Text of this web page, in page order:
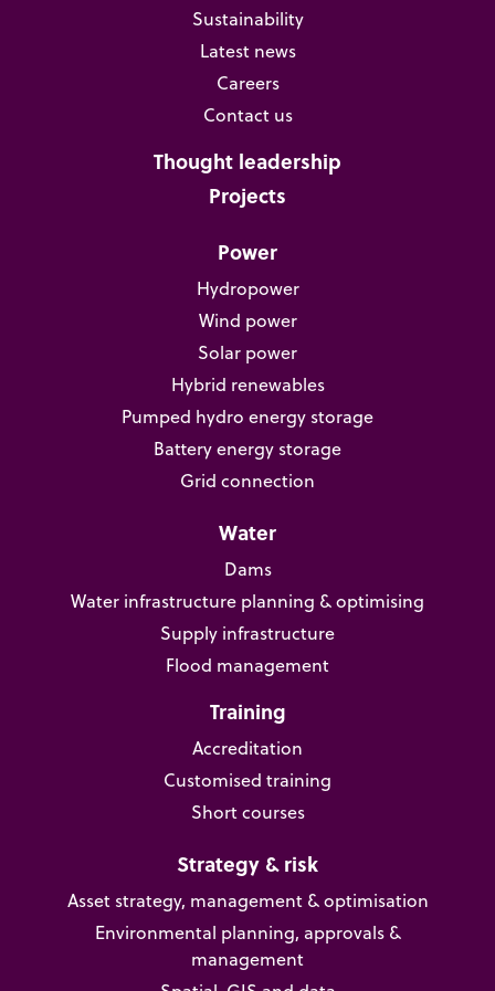
Sustainability
Latest news
Careers
Contact us
Thought leadership
Projects
Power
Hydropower
Wind power
Solar power
Hybrid renewables
Pumped hydro energy storage
Battery energy storage
Grid connection
Water
Dams
Water infrastructure planning & optimising
Supply infrastructure
Flood management
Training
Accreditation
Customised training
Short courses
Strategy & risk
Asset strategy, management & optimisation
Environmental planning, approvals &
management